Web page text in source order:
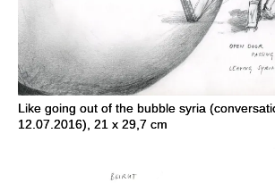
Like going out of the bubble syria
12.07.2016), 21 x 29,7 cm